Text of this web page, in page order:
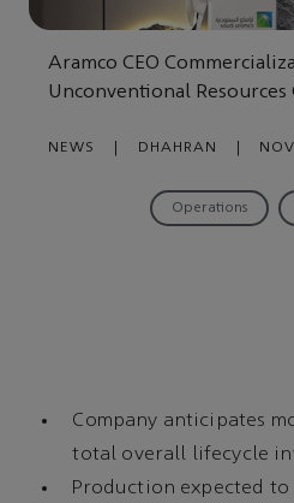
Aramco CEO
Unconventional Resources
NEWS DHAHRAN
Operations
Company anticipates
total overall lifecycle
Production expected